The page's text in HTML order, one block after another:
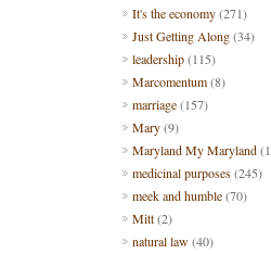
It's the economy(271)
Just Getting Along(34)
leadership(115)
Marcomentum(8)
marriage(157)
Mary(9)
Maryland My Maryland
medicinal purposes(245)
meek and humble(70)
Mitt(2)
natural law(40)